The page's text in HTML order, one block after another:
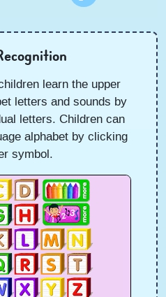
learn the upper
letters and sounds by
letters. Children can
alphabet by clicking
symbol.